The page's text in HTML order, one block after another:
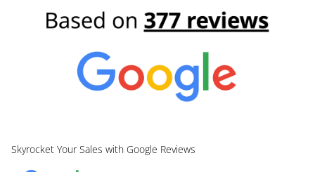
Skyrocket Your Sales with Google Reviews